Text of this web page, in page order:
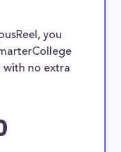
you
with no extra